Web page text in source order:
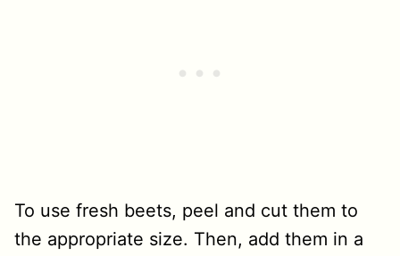
To use fresh beets, peel and cut them to
the appropriate size. Then, add them in a